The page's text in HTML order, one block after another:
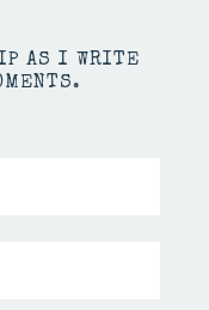
AS I WRITE